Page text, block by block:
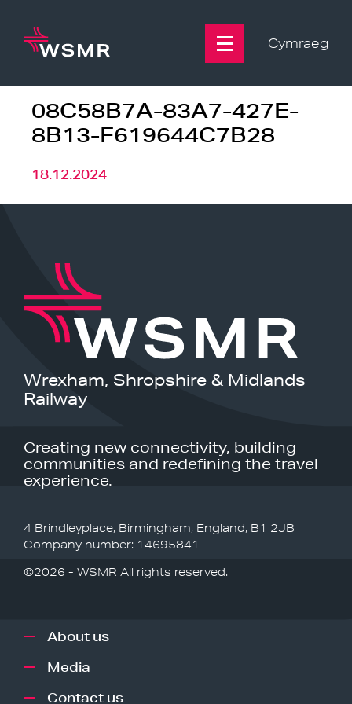
content
Cymraeg
08C58B7A-83A7-427E-
8B13-F619644C7B28
18.12.2024
Wrexham, Shropshire & Midlands
Railway
Creating new connectivity, building
communities and redefining the travel
experience.
4 Brindleyplace, Birmingham, England, B1 2JB
Company number: 14695841
©2026 - WSMR All rights reserved.
About us
Media
Contact us